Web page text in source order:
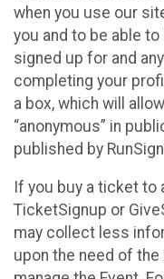
when you use our
you and to be able
signed up for and
completing your
a box, which will
“anonymous” in
published by
If you buy a ticket to
TicketSignup or
may collect less
upon the need of